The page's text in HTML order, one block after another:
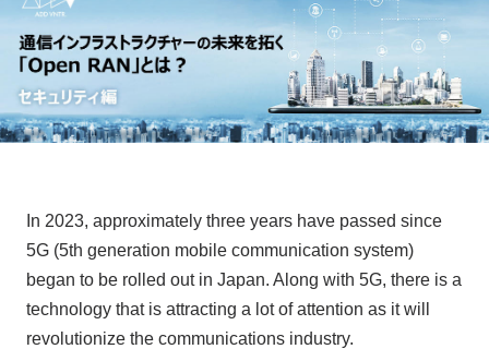
In 2023, approximately three years have passed since
5G (5th generation mobile communication system)
began to be rolled out in Japan. Along with 5G, there is a
technology that is attracting a lot of attention as it will
revolutionize the communications industry.